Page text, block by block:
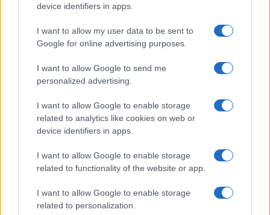
device identifiers in apps.
I want to allow my user data to be sent to
Google for online advertising purposes.
I want to allow Google to send me
personalized advertising.
I want to allow Google to enable storage
related to analytics like cookies on web or
device identifiers in apps.
I want to allow Google to enable storage
related to functionality of the website or app.
I want to allow Google to enable storage
related to personalization.
Explore the evolving intersection of technology and
Beatrice Mitchell · 3 Aug 2026